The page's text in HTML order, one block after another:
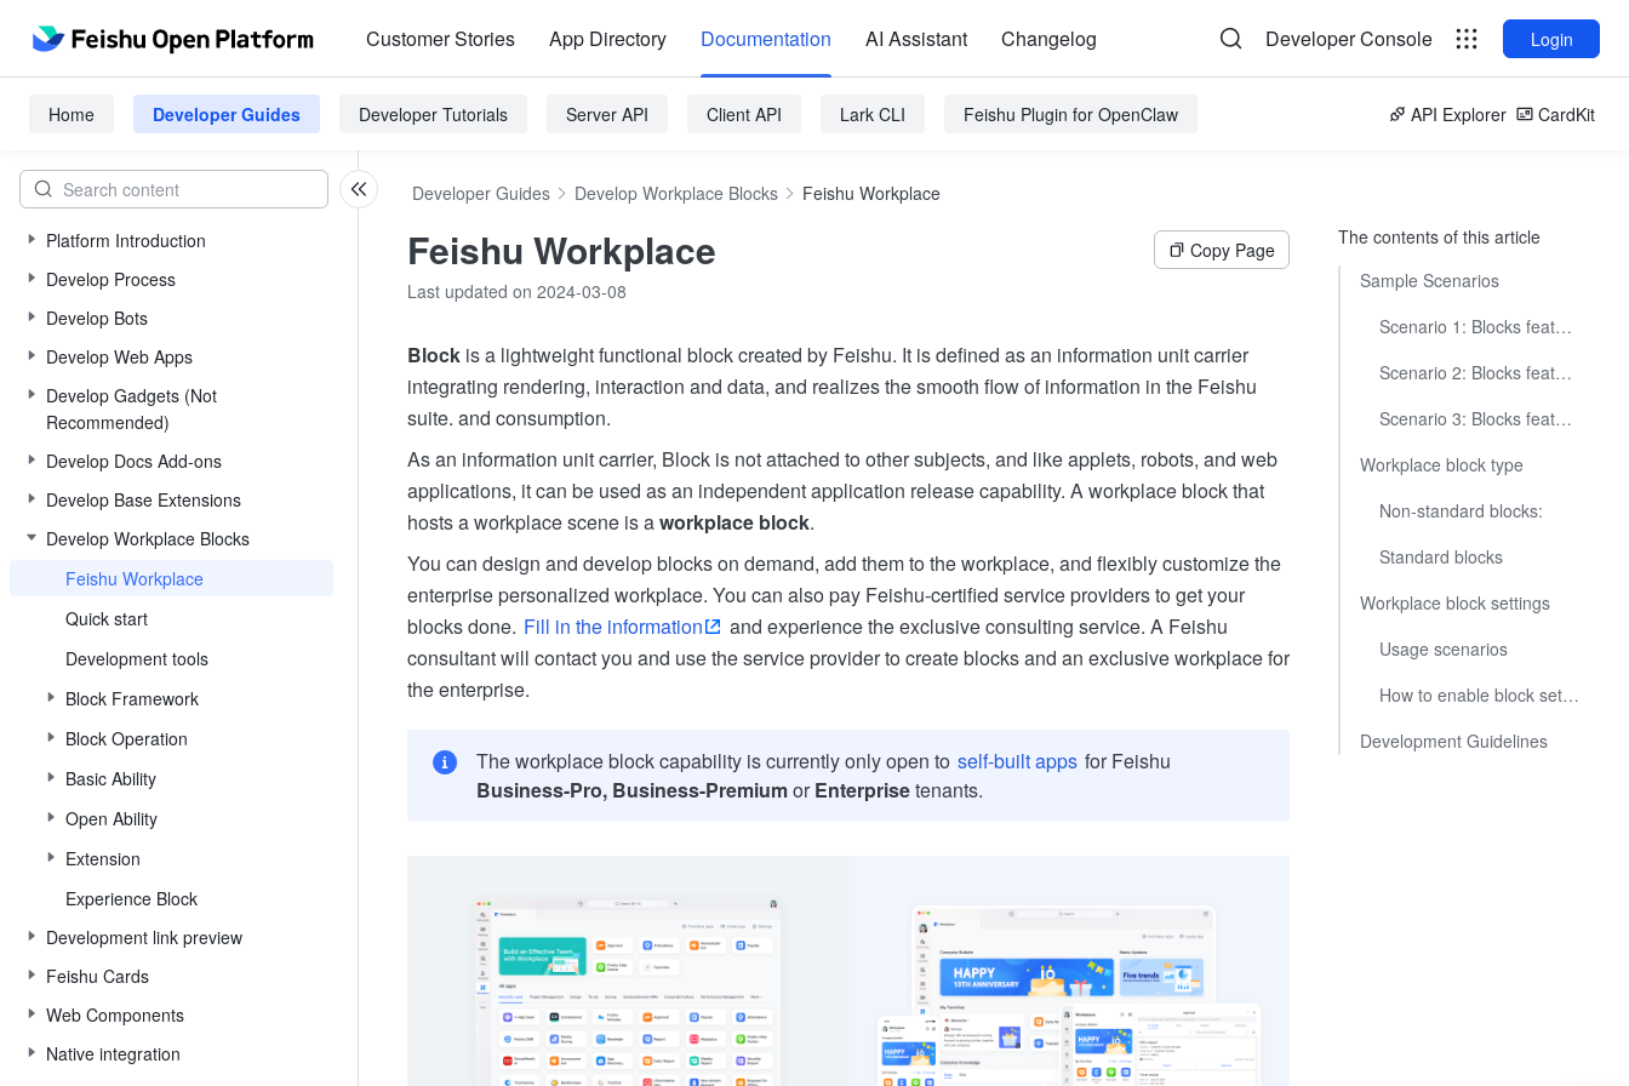
Customer Stories App Directory Documentation AI Assistant Changelog Developer Console Login
Home Developer Guides Developer Tutorials Server API Client API Lark CLI Feishu Plugin for OpenClaw API Explorer CardKit
Platform Introduction
Develop Process
Develop Bots
Develop Web Apps
Develop Gadgets (Not
Recommended)
Develop Docs Add-ons
Develop Base Extensions
Develop Workplace Blocks
Feishu Workplace
Quick start
Development tools
Block Framework
Block Operation
Basic Ability
Open Ability
Extension
Experience Block
Development link preview
Feishu Cards
Web Components
Native integration
Developer Guides Develop Workplace Blocks Feishu Workplace
Feishu Workplace
Copy Page
Last updated on 2024-03-08
Block is a lightweight functional block created by Feishu. It is defined as an information unit carrier
integrating rendering, interaction and data, and realizes the smooth flow of information in the Feishu
suite. and consumption.
As an information unit carrier, Block is not attached to other subjects, and like applets, robots, and web
applications, it can be used as an independent application release capability. A workplace block that
hosts a workplace scene is aworkplace block.
You can design and develop blocks on demand, add them to the workplace, and flexibly customize the
enterprise personalized workplace. You can also pay Feishu-certified service providers to get your
blocks done. Fill in the information
and experience the exclusive consulting service. A Feishu
consultant will contact you and use the service provider to create blocks and an exclusive workplace for
the enterprise.
The workplace block capability is currently only open to self-built apps for Feishu
Business-Pro, Business-PremiumorEnterprisetenants.
The contents of this article
Sample Scenarios
Scenario 1: Blocks featuring charts
Scenario 2: Blocks featuring project management
Scenario 3: Blocks featuring employee services
Workplace block type
Non-standard blocks:
Standard blocks
Workplace block settings
Usage scenarios
How to enable block settings
Development Guidelines